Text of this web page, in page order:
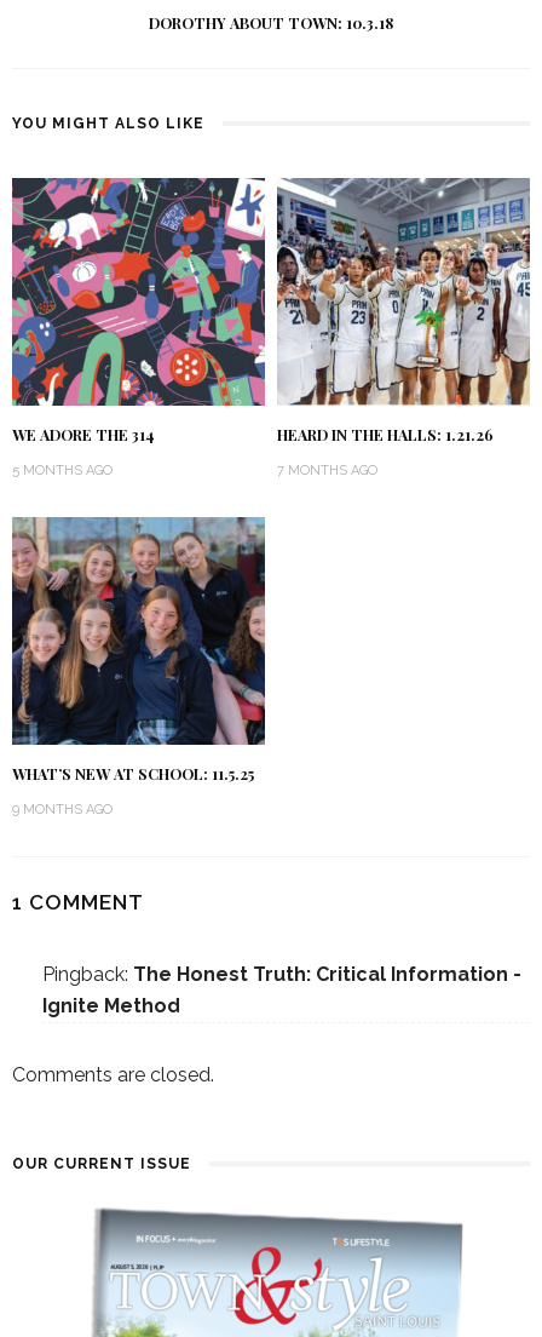
DOROTHY ABOUT TOWN: 10.3.18
YOU MIGHT ALSO LIKE
WE ADORE THE 314
5 MONTHS AGO
HEARD IN THE HALLS: 1.21.26
7 MONTHS AGO
WHAT’S NEW AT SCHOOL: 11.5.25
9 MONTHS AGO
1 COMMENT
Pingback: The Honest Truth: Critical Information -
Ignite Method
Comments are closed.
OUR CURRENT ISSUE